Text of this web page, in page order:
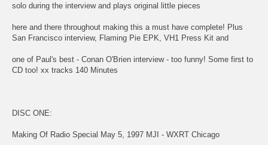
solo during the interview and plays original little pieces
here and there throughout making this a must have complete! Plus
San Francisco interview, Flaming Pie EPK, VH1 Press Kit and
one of Paul's best - Conan O'Brien interview - too funny! Some first to
CD too! xx tracks 140 Minutes
DISC ONE:
Making Of Radio Special May 5, 1997 MJI - WXRT Chicago